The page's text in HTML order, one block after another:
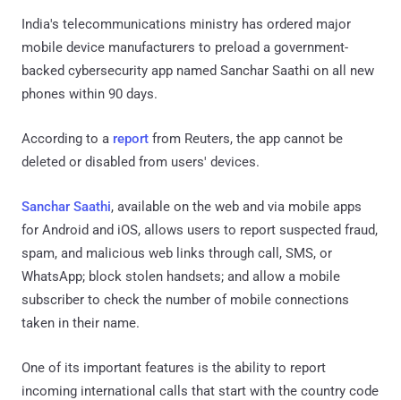
India's telecommunications ministry has ordered major
mobile device manufacturers to preload a government-
backed cybersecurity app named Sanchar Saathi on all new
phones within 90 days.
According to a report from Reuters, the app cannot be
deleted or disabled from users' devices.
Sanchar Saathi, available on the web and via mobile apps
for Android and iOS, allows users to report suspected fraud,
spam, and malicious web links through call, SMS, or
WhatsApp; block stolen handsets; and allow a mobile
subscriber to check the number of mobile connections
taken in their name.
One of its important features is the ability to report
incoming international calls that start with the country code